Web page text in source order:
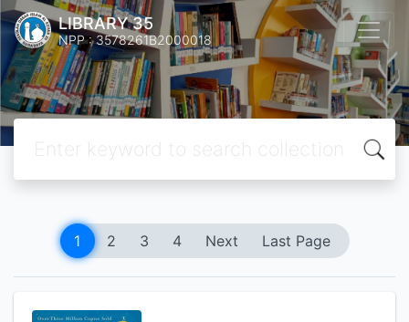
LIBRARY 35
NPP : 3578261B2000018
1 2 3 4 Next Last Page